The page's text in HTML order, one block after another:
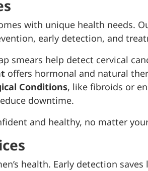
with unique health needs.
early detection, and
smears help detect cervical
offers hormonal and natural
Conditions, like fibroids or
downtime.
and healthy, no matter
health. Early detection